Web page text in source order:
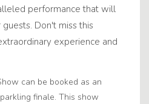
performance that will
Don't miss this
experience and
can be booked as an
finale. This show